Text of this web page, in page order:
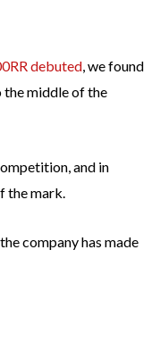
debuted, we found
the middle of the
and in
the mark.
company has made